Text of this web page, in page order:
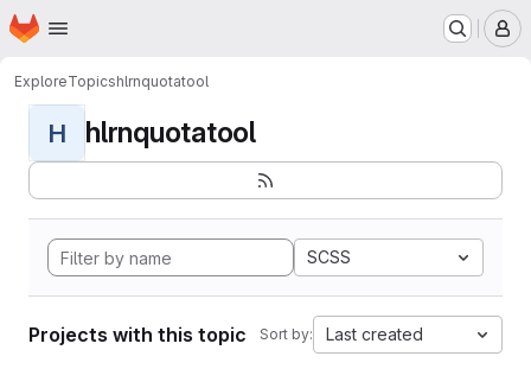
Skip to main content
Homepage
ExploreTopicshlrnquotatool
H hlrnquotatool
SCSS
Projects with this topic Sort by: Last created